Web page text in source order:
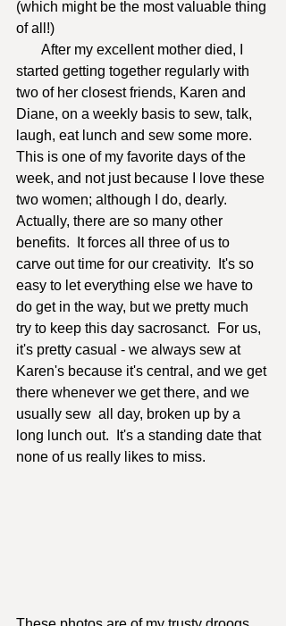
(which might be the most valuable thing
of all!)
started getting together regularly with
two of her closest friends, Karen and
Diane, on a weekly basis to sew, talk,
laugh, eat lunch and sew some more.
This is one of my favorite days of the
week, and not just because I love these
two women; although I do, dearly.
Actually, there are so many other
benefits.  It forces all three of us to
carve out time for our creativity.  It's so
easy to let everything else we have to
do get in the way, but we pretty much
try to keep this day sacrosanct.  For us,
it's pretty casual - we always sew at
Karen's because it's central, and we get
there whenever we get there, and we
usually sew  all day, broken up by a
long lunch out.  It's a standing date that
none of us really likes to miss.